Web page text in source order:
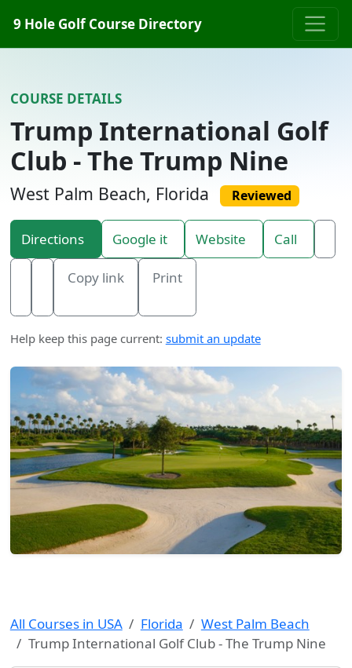
9 Hole Golf Course Directory
COURSE DETAILS
Trump International Golf
Club - The Trump Nine
West Palm Beach, Florida Reviewed
Directions Google it Website Call
Copy link Print
Help keep this page current: submit an update
All Courses in USA Florida
West Palm Beach
Trump International Golf Club - The Trump Nine